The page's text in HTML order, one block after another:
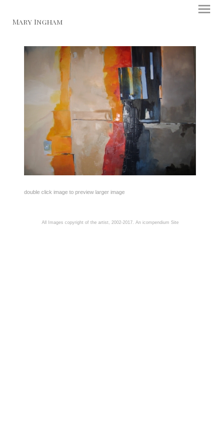
Mary Ingham
double click image to preview larger image
All Images copyright of the artist, 2002-2017. An icompendium Site